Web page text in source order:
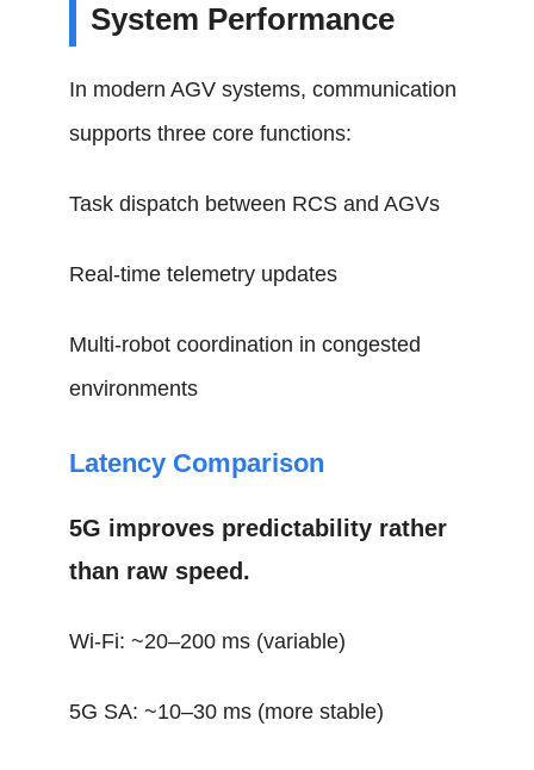
System Performance
In modern AGV systems, communication
supports three core functions:
Task dispatch between RCS and AGVs
Real-time telemetry updates
Multi-robot coordination in congested
environments
Latency Comparison
5G improves predictability rather
than raw speed.
Wi-Fi: ~20–200 ms (variable)
5G SA: ~10–30 ms (more stable)